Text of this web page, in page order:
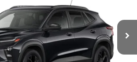
Stock:5616Model:1TU58
Ext.
SALE PRICE
Less